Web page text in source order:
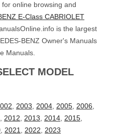
online browsing and
E-Class CABRIOLET
is the largest
BENZ Owner's Manuals
Manuals.
MODEL
2003 2004 2005 2006
2012 2013 2014 2015
2021 2022 2023